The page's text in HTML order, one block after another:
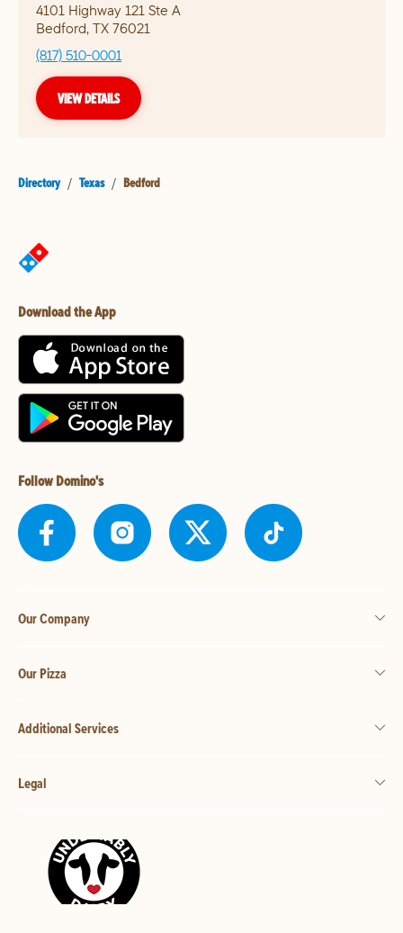
4101 Highway 121 Ste A
Bedford, TX 76021
(817) 510-0001
VIEW DETAILS
Directory / Texas / Bedford
Download the App
Follow Domino's
Our Company
Our Pizza
Additional Services
Legal